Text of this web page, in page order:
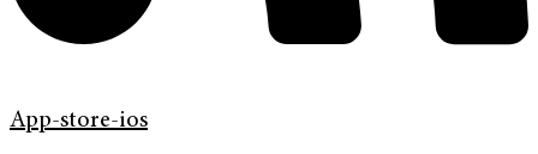
App-store-ios